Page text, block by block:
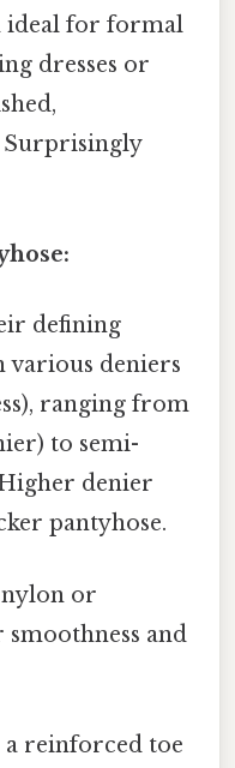
ideal for formal
dresses or
Surprisingly
defining
various deniers
ranging from
to semi-
denier
pantyhose.
or
and
reinforced toe